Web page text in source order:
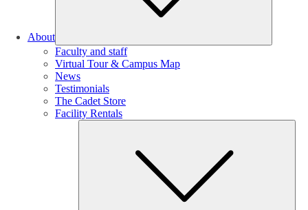
About
Faculty and staff
Virtual Tour & Campus Map
News
Testimonials
The Cadet Store
Facility Rentals